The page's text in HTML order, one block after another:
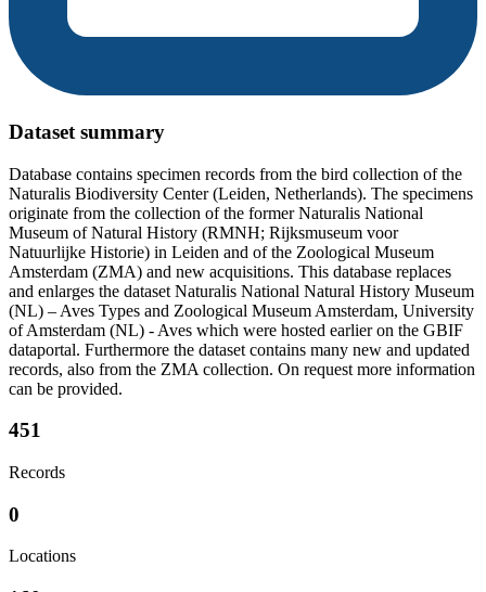
Dataset summary
Database contains specimen records from the bird collection of the
Naturalis Biodiversity Center (Leiden, Netherlands). The specimens
originate from the collection of the former Naturalis National
Museum of Natural History (RMNH; Rijksmuseum voor
Natuurlijke Historie) in Leiden and of the Zoological Museum
Amsterdam (ZMA) and new acquisitions. This database replaces
and enlarges the dataset Naturalis National Natural History Museum
(NL) – Aves Types and Zoological Museum Amsterdam, University
of Amsterdam (NL) - Aves which were hosted earlier on the GBIF
dataportal. Furthermore the dataset contains many new and updated
records, also from the ZMA collection. On request more information
can be provided.
451
Records
0
Locations